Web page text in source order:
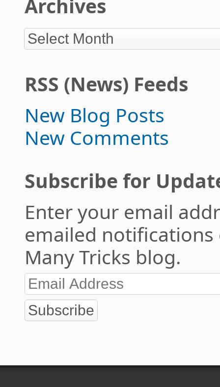
Archives
RSS (News) Feeds
New Blog Posts
New Comments
Subscribe for
Enter your email
emailed
Many Tricks blog.
Subscribe